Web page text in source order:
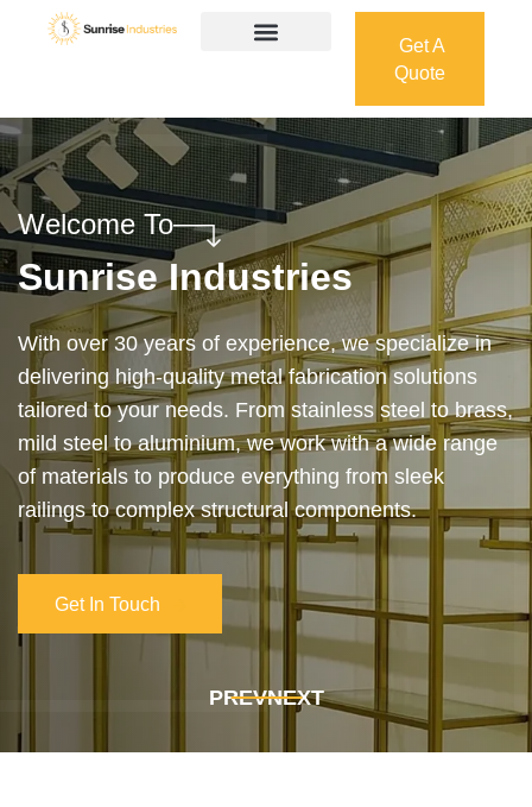
Get A
Quote
Quote
Welcome To
Sunrise Industries
Our services cover the complete process — from
design and manufacturing to final installation —
ensuring precision, durability, and on-time delivery.
Whether it’s a custom architectural feature or a
robust industrial structure, we bring your vision to
life with expert craftsmanship and attention to detail.
Get In Touch
Get In Touch
PREVNEXT